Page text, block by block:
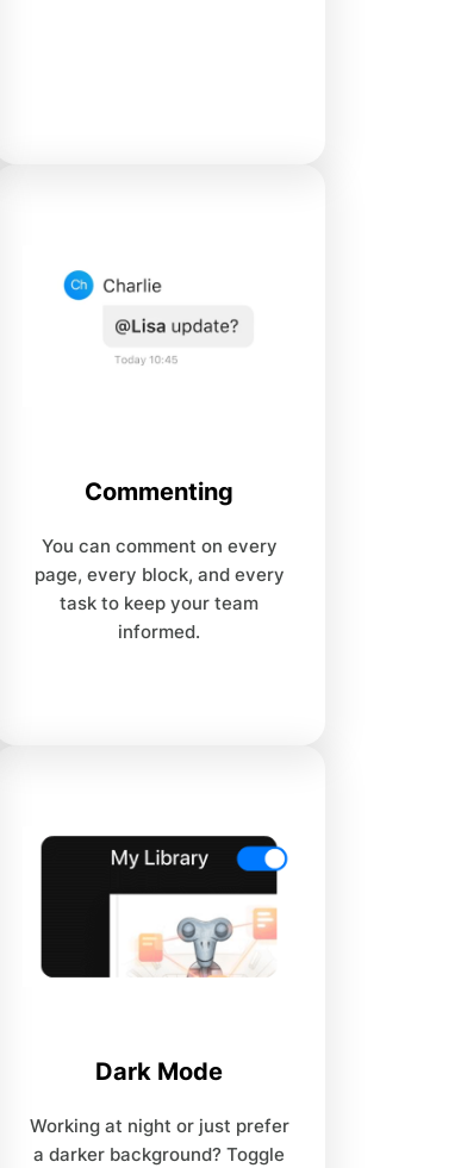
Commenting
You can comment on every
page, every block, and every
task to keep your team
informed.
Dark Mode
Working at night or just prefer
a darker background? Toggle